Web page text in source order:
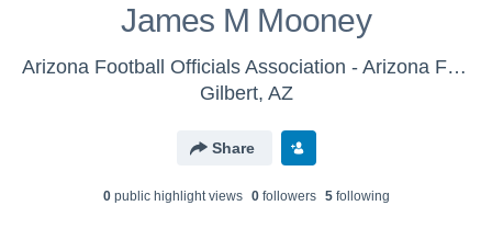
James M Mooney
Arizona Football Officials Association - Arizona Football Officials Association
Gilbert, AZ
Share
0public highlight views 0followers 5following